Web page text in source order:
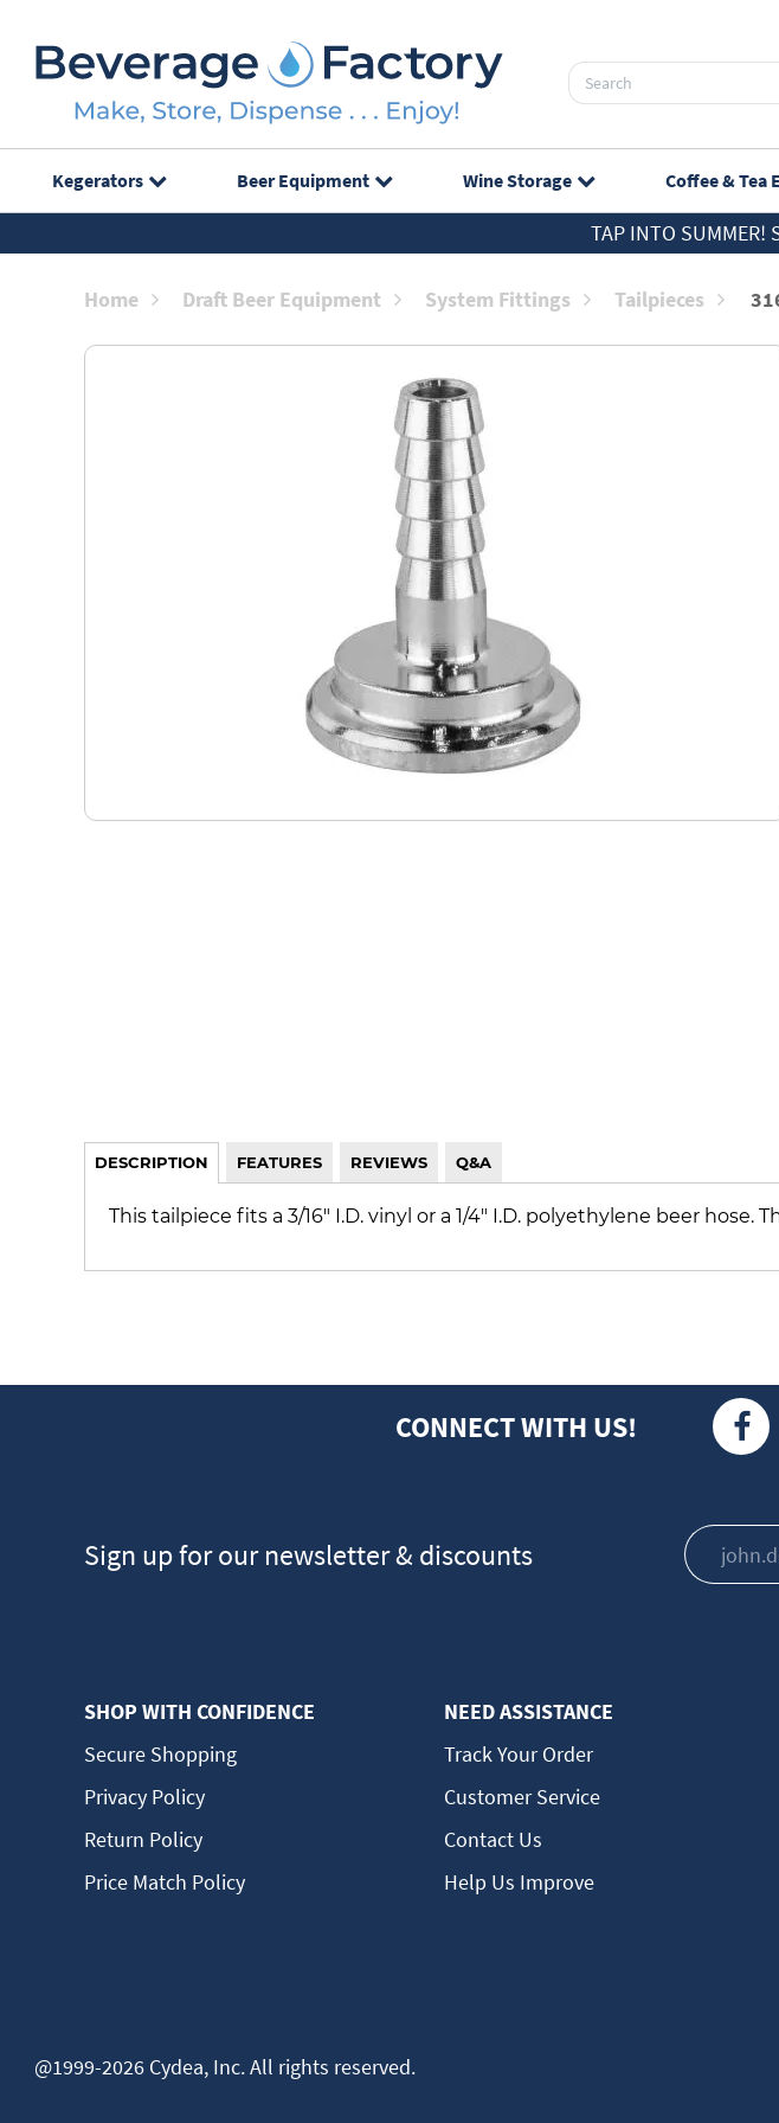
Kegerators Beer Equipment Wine Storage Coffee & Tea
TAP INTO SUMMER!
Home Draft Beer Equipment System Fittings Tailpieces
DESCRIPTION FEATURES REVIEWS Q&A
This tailpiece fits a 3/16" I.D. vinyl or a 1/4" I.D. polyethylene beer hose.
CONNECT WITH US!
Sign up for our newsletter & discounts
SHOP WITH CONFIDENCE
Secure Shopping
Privacy Policy
Return Policy
Price Match Policy
NEED ASSISTANCE
Track Your Order
Customer Service
Contact Us
Help Us Improve
@1999-2026 Cydea, Inc. All rights reserved.